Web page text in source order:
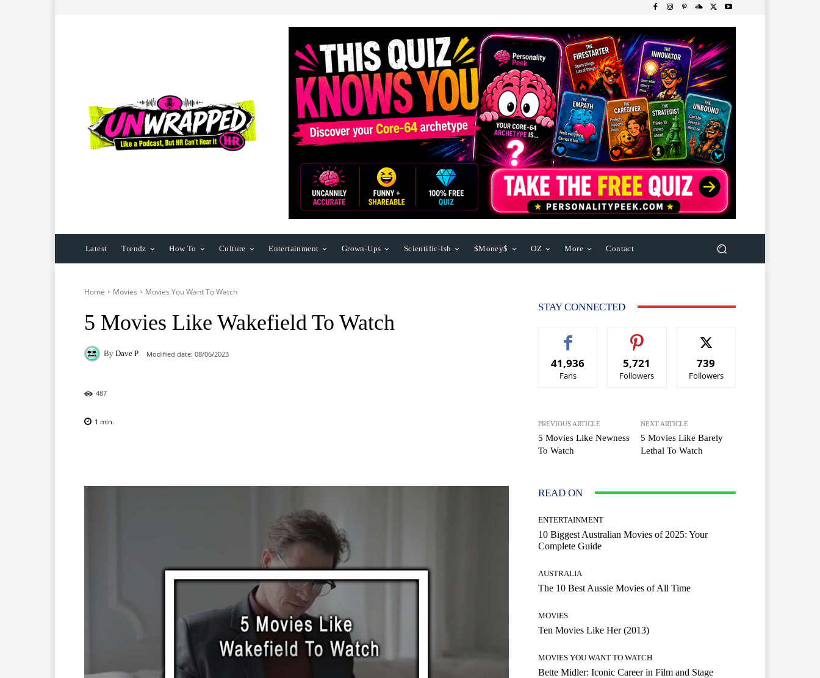
Latest Trendz How To Culture Entertainment Grown-Ups Scientific-Ish $Money$ OZ More Contact
Home Movies Movies You Want To Watch
5 Movies Like Wakefield To Watch
By Dave P Modified date: 08/06/2023
487
1 min.
STAY CONNECTED
41,936
Fans
5,721
Followers
739
Followers
PREVIOUS ARTICLE
5 Movies Like Newness
To Watch
NEXT ARTICLE
5 Movies Like Barely
Lethal To Watch
READ ON
ENTERTAINMENT
10 Biggest Australian Movies of 2025: Your
Complete Guide
AUSTRALIA
The 10 Best Aussie Movies of All Time
MOVIES
Ten Movies Like Her (2013)
MOVIES YOU WANT TO WATCH
Bette Midler: Iconic Career in Film and Stage